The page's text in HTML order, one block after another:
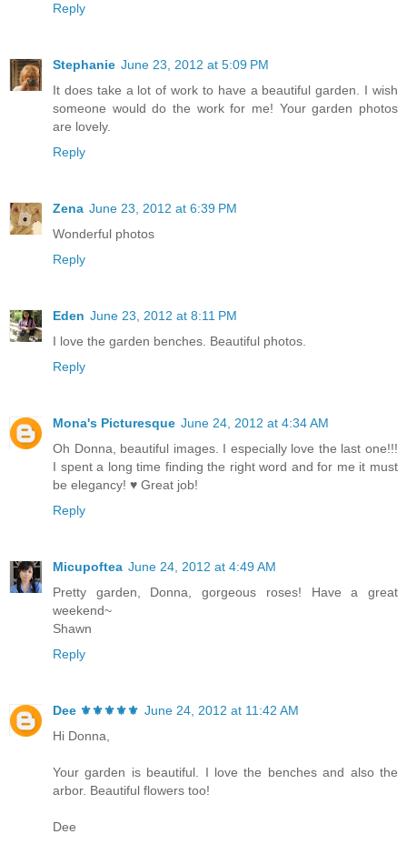
Reply
Stephanie June 23, 2012 at 5:09 PM
It does take a lot of work to have a beautiful garden. I wish
someone would do the work for me! Your garden photos
are lovely.
Reply
Zena June 23, 2012 at 6:39 PM
Wonderful photos
Reply
Eden June 23, 2012 at 8:11 PM
I love the garden benches. Beautiful photos.
Reply
Mona's Picturesque June 24, 2012 at 4:34 AM
Oh Donna, beautiful images. I especially love the last one!!!
I spent a long time finding the right word and for me it must
be elegancy! ♥ Great job!
Reply
Micupoftea June 24, 2012 at 4:49 AM
Pretty garden, Donna, gorgeous roses! Have a great
weekend~
Shawn
Reply
Dee ⚜️⚜️⚜️⚜️⚜️ June 24, 2012 at 11:42 AM
Hi Donna,
Your garden is beautiful. I love the benches and also the
arbor. Beautiful flowers too!
Dee